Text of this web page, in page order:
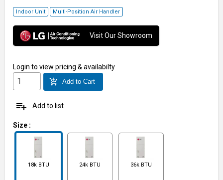
Indoor Unit Multi-Position Air Handler
Visit Our Showroom
Login to view pricing & availabilty
add_shopping_cart Add to Cart
playlist_add Add to list
Size :
18k BTU 24k BTU 36k BTU